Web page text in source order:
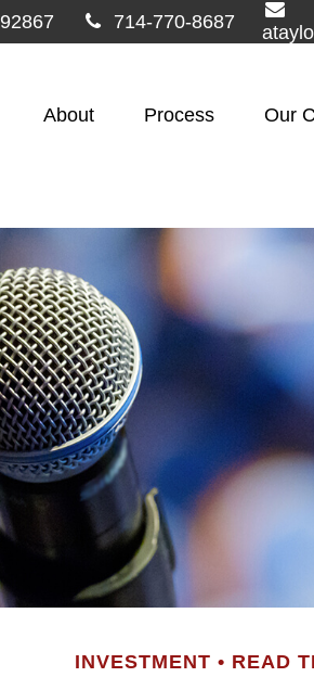
92867 714-770-8687
About Process Our
INVESTMENT READ